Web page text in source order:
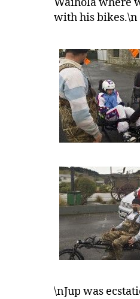
with his bikes.\n
\nJup was